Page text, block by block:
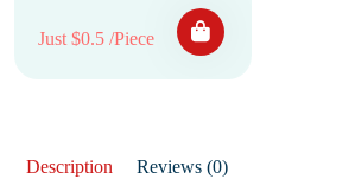
Just $0.5 /Piece
Description Reviews (0)